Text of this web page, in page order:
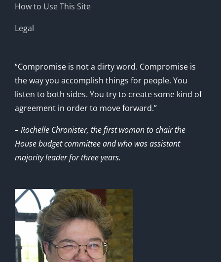
How to Use This Site
Legal
“Compromise is not a dirty word. Compromise is
the way you accomplish things for people. You
listen to both sides. You try to create some kind of
agreement in order to move forward.”
– Rochelle Chronister, the first woman to chair the
House budget committee and who was assistant
majority leader for three years.